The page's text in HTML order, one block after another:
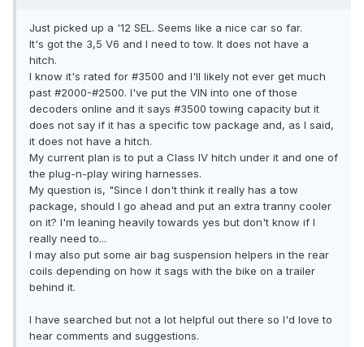
Just picked up a '12 SEL. Seems like a nice car so far.
It's got the 3,5 V6 and I need to tow. It does not have a
hitch.
I know it's rated for #3500 and I'll likely not ever get much
past #2000-#2500. I've put the VIN into one of those
decoders online and it says #3500 towing capacity but it
does not say if it has a specific tow package and, as I said,
it does not have a hitch.
My current plan is to put a Class IV hitch under it and one of
the plug-n-play wiring harnesses.
My question is, "Since I don't think it really has a tow
package, should I go ahead and put an extra tranny cooler
on it? I'm leaning heavily towards yes but don't know if I
really need to...
I may also put some air bag suspension helpers in the rear
coils depending on how it sags with the bike on a trailer
behind it.
I have searched but not a lot helpful out there so I'd love to
hear comments and suggestions.